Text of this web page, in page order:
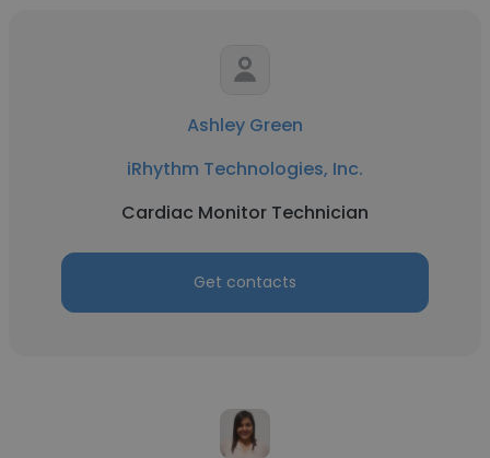
Ashley Green
iRhythm Technologies, Inc.
Cardiac Monitor Technician
Get contacts